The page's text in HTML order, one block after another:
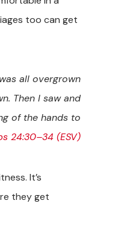
too can get
all overgrown
Then I saw and
of the hands to
24:30–34 (ESV)
It’s
they get